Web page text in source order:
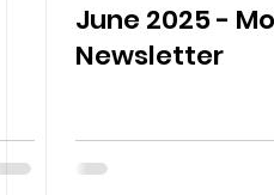
June 2025 -
Newsletter